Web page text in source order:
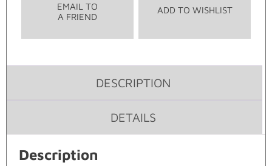
EMAIL TO
A FRIEND
ADD TO WISHLIST
DESCRIPTION
DETAILS
Description